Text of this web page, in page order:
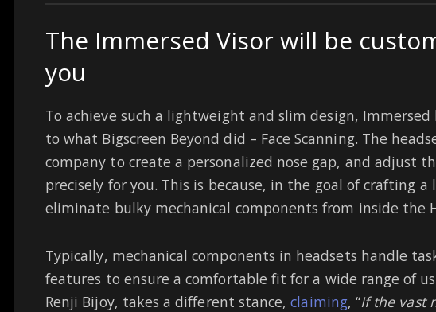
The Immersed Visor will be
you
To achieve such a lightweight and slim design,
to what Bigscreen Beyond did – Face Scanning. The
company to create a personalized nose gap, and adjust
precisely for you. This is because, in the goal of crafting
eliminate bulky mechanical components from inside the
Typically, mechanical components in headsets handle
features to ensure a comfortable fit for a wide range of
Renji Bijoy, takes a different stance,claiming, “If the vast